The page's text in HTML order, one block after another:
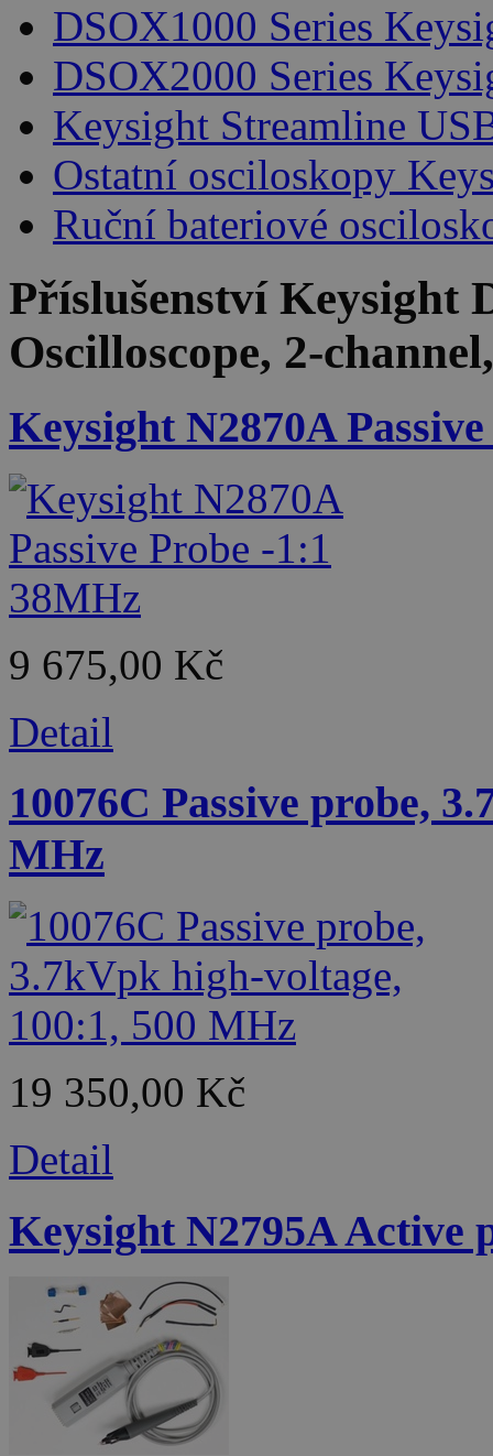
DSOX1000 Series
DSOX2000 Series
Keysight Streamline
Ostatní osciloskopy
Ruční bateriové
Příslušenství Keysight
Oscilloscope, 2-
Keysight N2870A
9 675,00 Kč
Detail
10076C Passive probe,
MHz
19 350,00 Kč
Detail
Keysight N2795A Active